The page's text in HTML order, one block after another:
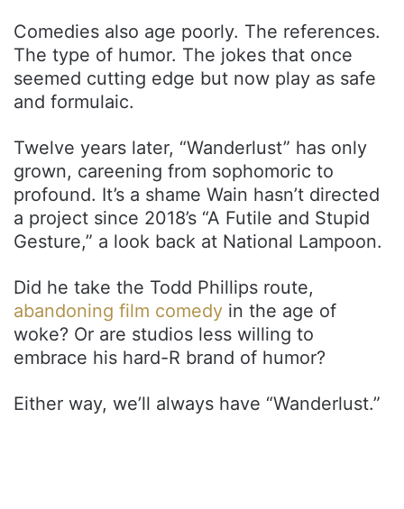
Comedies also age poorly. The references.
The type of humor. The jokes that once
seemed cutting edge but now play as safe
and formulaic.
Twelve years later, “Wanderlust” has only
grown, careening from sophomoric to
profound. It’s a shame Wain hasn’t directed
a project since 2018’s “A Futile and Stupid
Gesture,” a look back at National Lampoon.
Did he take the Todd Phillips route,
abandoning film comedy in the age of
woke? Or are studios less willing to
embrace his hard-R brand of humor?
Either way, we’ll always have “Wanderlust.”